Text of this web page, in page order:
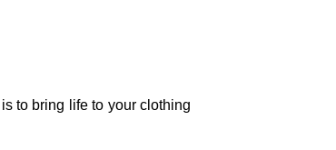
to bring life to your clothing